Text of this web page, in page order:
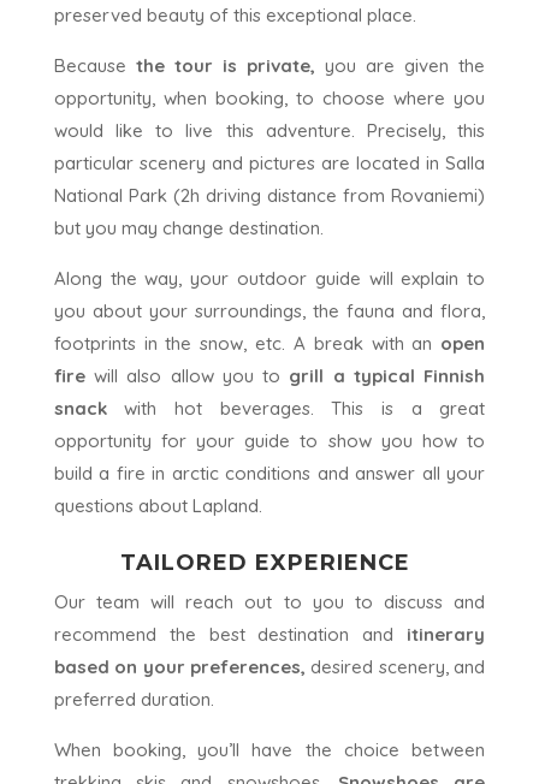
preserved beauty of this exceptional place.
Because the tour is private, you are given the
opportunity, when booking, to choose where you
would like to live this adventure. Precisely, this
particular scenery and pictures are located in Salla
National Park (2h driving distance from Rovaniemi)
but you may change destination.
Along the way, your outdoor guide will explain to
you about your surroundings, the fauna and flora,
footprints in the snow, etc. A break with an open
firewill also allow you to grill a typical Finnish
snackwith hot beverages. This is a great
opportunity for your guide to show you how to
build a fire in arctic conditions and answer all your
questions about Lapland.
TAILORED EXPERIENCE
Our team will reach out to you to discuss and
recommend the best destination and itinerary
based on your preferences, desired scenery, and
preferred duration.
When booking, you’ll have the choice between